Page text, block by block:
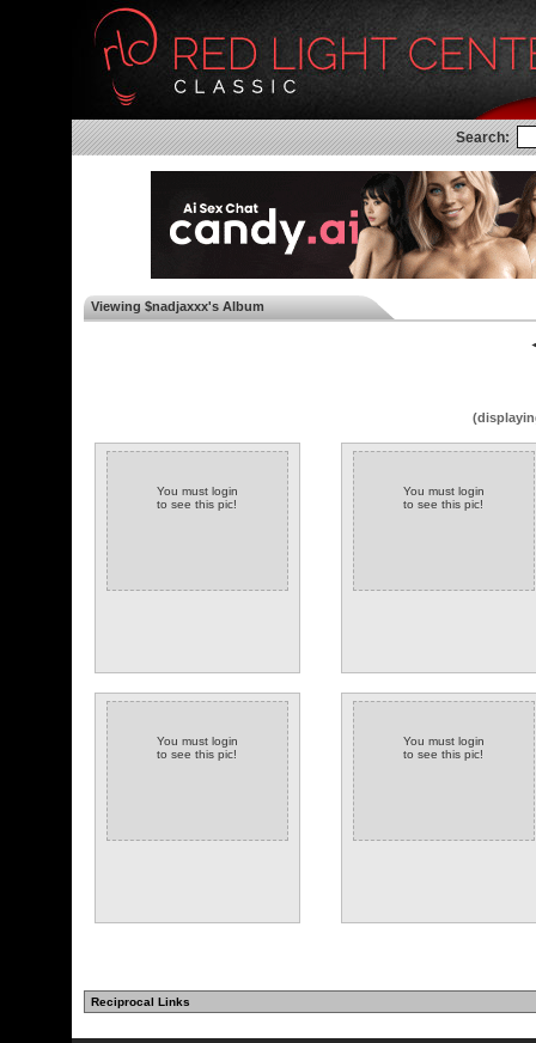
Search:
Viewing $nadjaxxx's Album
You must login
to see this pic!
You must login
to see this pic!
You must login
to see this pic!
You must login
to see this pic!
Reciprocal Links